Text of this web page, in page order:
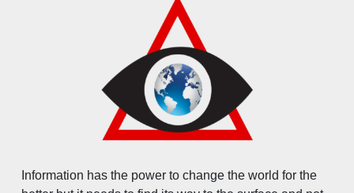
Information has the power to change the world for the